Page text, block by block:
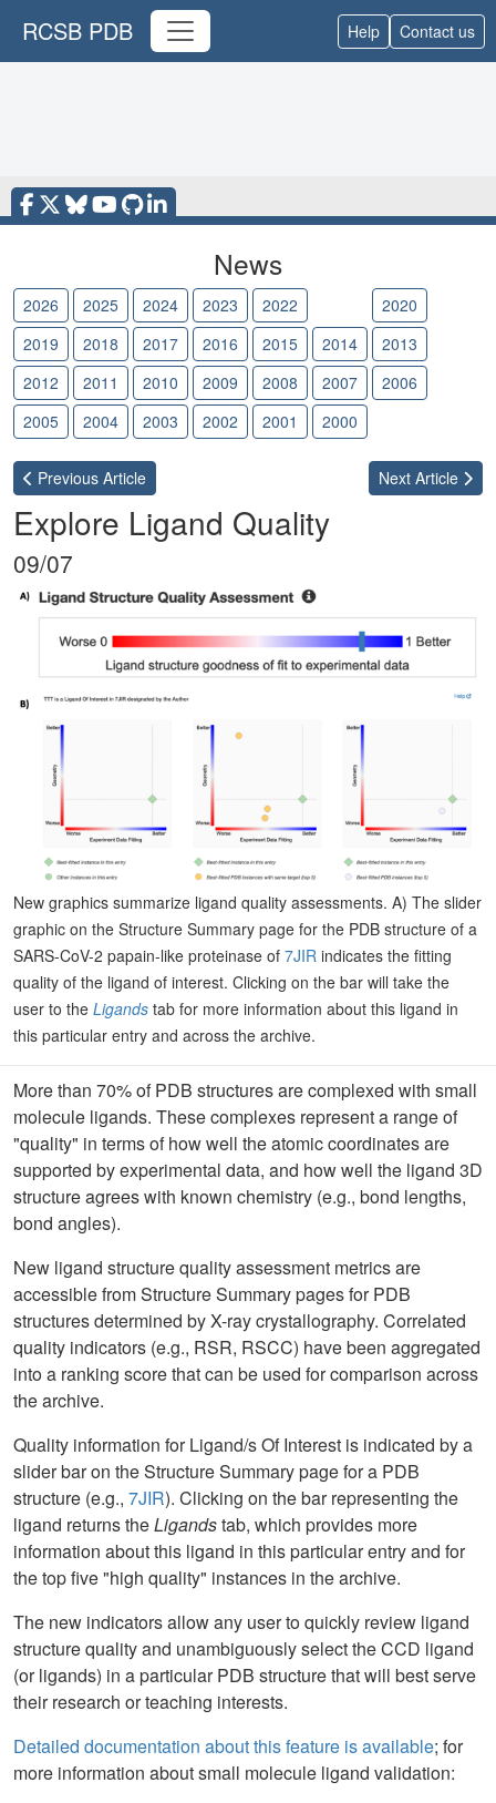
RCSB PDB Help Contact us
News
2026 2025 2024 2023 2022
2020
2019
2018 2017 2016 2015 2014
2013
2012
2011 2010 2009 2008 2007
2006
2005
2004 2003 2002 2001 2000
Previous Article Next Article
Explore Ligand Quality
09/07
New graphics summarize ligand quality assessments. A) The slider
graphic on the Structure Summary page for the PDB structure of a
SARS-CoV-2 papain-like proteinase of 7JIR indicates the fitting
quality of the ligand of interest. Clicking on the bar will take the
user to the Ligands tab for more information about this ligand in
this particular entry and across the archive.
More than 70% of PDB structures are complexed with small
molecule ligands. These complexes represent a range of
"quality" in terms of how well the atomic coordinates are
supported by experimental data, and how well the ligand 3D
structure agrees with known chemistry (e.g., bond lengths,
bond angles).
New ligand structure quality assessment metrics are
accessible from Structure Summary pages for PDB
structures determined by X-ray crystallography. Correlated
quality indicators (e.g., RSR, RSCC) have been aggregated
into a ranking score that can be used for comparison across
the archive.
Quality information for Ligand/s Of Interest is indicated by a
slider bar on the Structure Summary page for a PDB
structure (e.g., 7JIR). Clicking on the bar representing the
ligand returns theLigandstab, which provides more
information about this ligand in this particular entry and for
the top five "high quality" instances in the archive.
The new indicators allow any user to quickly review ligand
structure quality and unambiguously select the CCD ligand
(or ligands) in a particular PDB structure that will best serve
their research or teaching interests.
Detailed documentation about this feature is available; for
more information about small molecule ligand validation: